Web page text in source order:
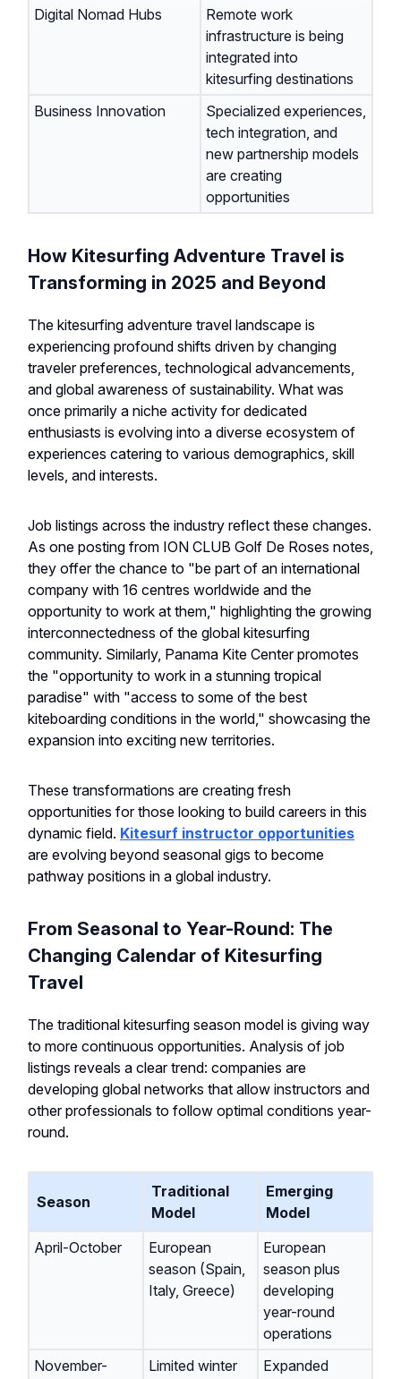
Digital Nomad Hubs
Remote work
infrastructure is being
integrated into
kitesurfing destinations
Business Innovation
Specialized experiences,
tech integration, and
new partnership models
are creating
opportunities
How Kitesurfing Adventure Travel is
Transforming in 2025 and Beyond
The kitesurfing adventure travel landscape is
experiencing profound shifts driven by changing
traveler preferences, technological advancements,
and global awareness of sustainability. What was
once primarily a niche activity for dedicated
enthusiasts is evolving into a diverse ecosystem of
experiences catering to various demographics, skill
levels, and interests.
Job listings across the industry reflect these changes.
As one posting from ION CLUB Golf De Roses notes,
they offer the chance to "be part of an international
company with 16 centres worldwide and the
opportunity to work at them," highlighting the growing
interconnectedness of the global kitesurfing
community. Similarly, Panama Kite Center promotes
the "opportunity to work in a stunning tropical
paradise" with "access to some of the best
kiteboarding conditions in the world," showcasing the
expansion into exciting new territories.
These transformations are creating fresh
opportunities for those looking to build careers in this
dynamic field. Kitesurf instructor opportunities
are evolving beyond seasonal gigs to become
pathway positions in a global industry.
From Seasonal to Year-Round: The
Changing Calendar of Kitesurfing
Travel
The traditional kitesurfing season model is giving way
to more continuous opportunities. Analysis of job
listings reveals a clear trend: companies are
developing global networks that allow instructors and
other professionals to follow optimal conditions year-
round.
Season
Traditional
Model
Emerging
Model
April-October
European
season (Spain,
Italy, Greece)
European
season plus
developing
year-round
operations
November-
Limited winter
Expanded